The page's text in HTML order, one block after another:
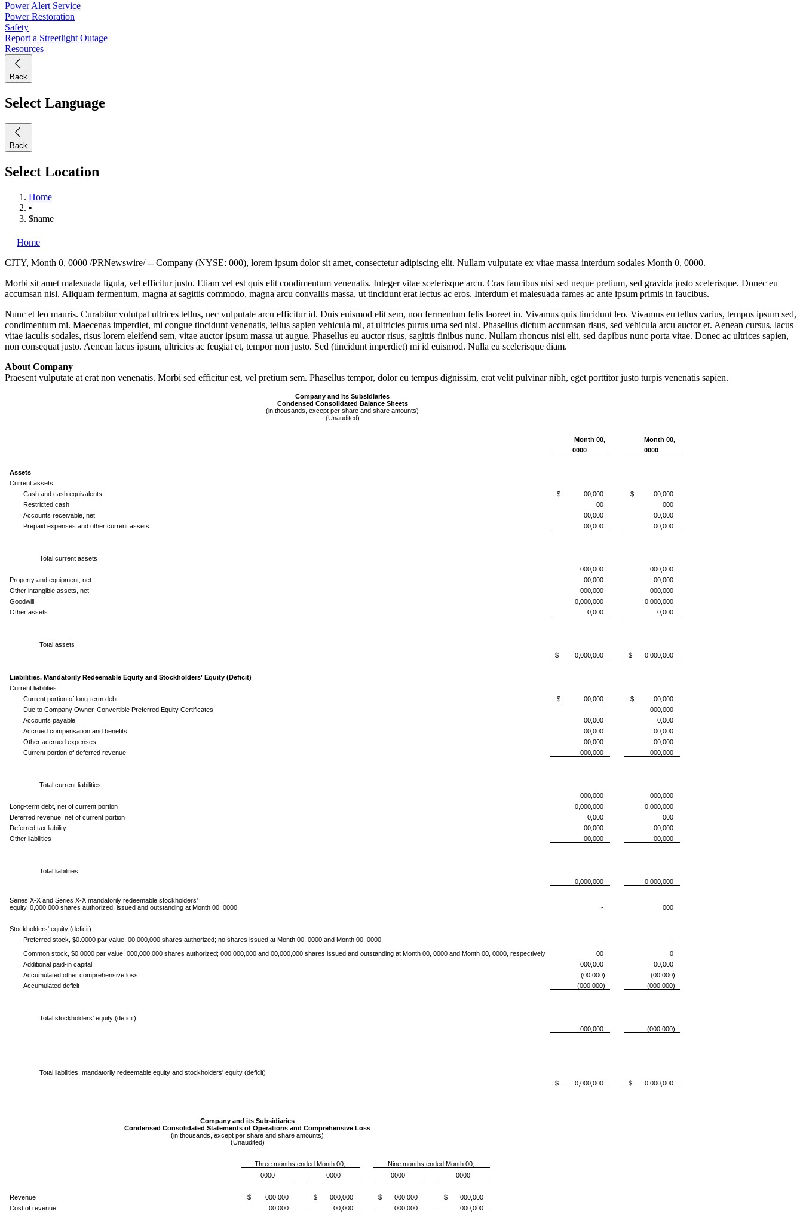
Power Alert Service
Power Restoration
Safety
Report a Streetlight Outage
Resources
Back
Select Language
Back
Select Location
Home
•
$name
Home
CITY, Month 0, 0000 /PRNewswire/ -- Company (NYSE: 000), lorem ipsum dolor sit amet, consectetur adipiscing elit. Nullam vulputate ex vitae massa interdum sodales Month 0, 0000.
Morbi sit amet malesuada ligula, vel efficitur justo. Etiam vel est quis elit condimentum venenatis. Integer vitae scelerisque arcu. Cras faucibus nisi sed neque pretium, sed gravida justo scelerisque. Donec eu
accumsan nisl. Aliquam fermentum, magna at sagittis commodo, magna arcu convallis massa, ut tincidunt erat lectus ac eros. Interdum et malesuada fames ac ante ipsum primis in faucibus.
Nunc et leo mauris. Curabitur volutpat ultrices tellus, nec vulputate arcu efficitur id. Duis euismod elit sem, non fermentum felis laoreet in. Vivamus quis tincidunt leo. Vivamus eu tellus varius, tempus ipsum sed,
condimentum mi. Maecenas imperdiet, mi congue tincidunt venenatis, tellus sapien vehicula mi, at ultricies purus urna sed nisi. Phasellus dictum accumsan risus, sed vehicula arcu auctor et. Aenean cursus, lacus
vitae iaculis sodales, risus lorem eleifend sem, vitae auctor ipsum massa ut augue. Phasellus eu auctor risus, sagittis finibus nunc. Nullam rhoncus nisi elit, sed dapibus nunc porta vitae. Donec ac ultrices sapien,
non consequat justo. Aenean lacus ipsum, ultricies ac feugiat et, tempor non justo. Sed (tincidunt imperdiet) mi id euismod. Nulla eu scelerisque diam.
About Company
Praesent vulputate at erat non venenatis. Morbi sed efficitur est, vel pretium sem. Phasellus tempor, dolor eu tempus dignissim, erat velit pulvinar nibh, eget porttitor justo turpis venenatis sapien.
Company and its Subsidiaries
Condensed Consolidated Balance Sheets
(in thousands, except per share and share amounts)
(Unaudited)
Month 00,
Month 00,
0000
0000
Assets
Current assets:
Cash and cash equivalents
$ 00,000
$ 00,000
Restricted cash
00
000
Accounts receivable, net
00,000
00,000
Prepaid expenses and other current assets
00,000 00,000
Total current assets
000,000
000,000
Property and equipment, net
00,000
00,000
Other intangible assets, net
000,000
000,000
Goodwill
0,000,000
0,000,000
Other assets
0,000 0,000
Total assets
$ 0,000,000
$ 0,000,000
Liabilities, Mandatorily Redeemable Equity and Stockholders' Equity (Deficit)
Current liabilities:
Current portion of long-term debt
$ 00,000
$ 00,000
Due to Company Owner, Convertible Preferred Equity Certificates
-
000,000
Accounts payable
00,000
0,000
Accrued compensation and benefits
00,000
00,000
Other accrued expenses
00,000
00,000
Current portion of deferred revenue
000,000 000,000
Total current liabilities
000,000
000,000
Long-term debt, net of current portion
0,000,000
0,000,000
Deferred revenue, net of current portion
0,000
000
Deferred tax liability
00,000
00,000
Other liabilities
00,000 00,000
Total liabilities
0,000,000
0,000,000
Series X-X and Series X-X mandatorily redeemable stockholders'
equity, 0,000,000 shares authorized, issued and outstanding at Month 00, 0000
- 000
Stockholders' equity (deficit):
Preferred stock, $0.0000 par value, 00,000,000 shares authorized; no shares issued at Month 00, 0000 and Month 00, 0000 -
-
Common stock, $0.0000 par value, 000,000,000 shares authorized; 000,000,000 and 00,000,000 shares issued and outstanding at Month 00, 0000 and Month 00, 0000, respectively 00
0
Additional paid-in capital
000,000
00,000
Accumulated other comprehensive loss
(00,000)
(00,000)
Accumulated deficit
(000,000) (000,000)
Total stockholders' equity (deficit)
000,000
(000,000)
Total liabilities, mandatorily redeemable equity and stockholders' equity (deficit)
$ 0,000,000
$ 0,000,000
Company and its Subsidiaries
Condensed Consolidated Statements of Operations and Comprehensive Loss
(in thousands, except per share and share amounts)
(Unaudited)
Three months ended Month 00,
Nine months ended Month 00,
0000
0000 0000 0000
Revenue $ 000,000 $ 000,000 $ 000,000
$ 000,000
Cost of revenue
00,000 00,000 000,000 000,000